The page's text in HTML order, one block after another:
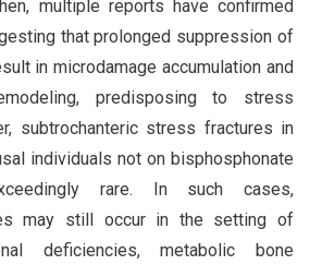
multiple reports have confirmed
that prolonged suppression of
in microdamage accumulation and
predisposing to stress
subtrochanteric stress fractures in
individuals not on bisphosphonate
rare. In such cases,
may still occur in the setting of
deficiencies, metabolic bone